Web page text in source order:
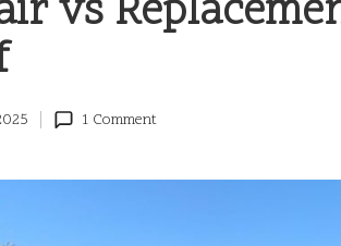
vs
1 Comment